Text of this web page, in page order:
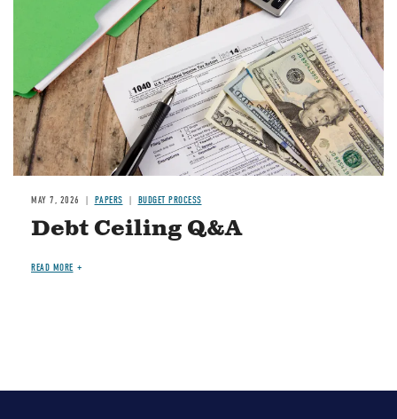
MAY 7, 2026 PAPERS BUDGET PROCESS
Debt Ceiling Q&A
READ MORE